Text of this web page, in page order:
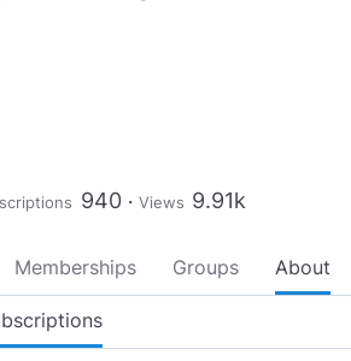
940 Views 9.91k
Memberships Groups About